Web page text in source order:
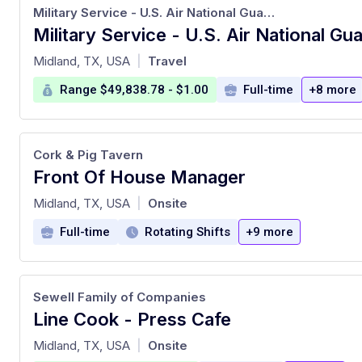
at
Military Service - U.S. Air National Guard Recruiting
Midland, TX, USA Travel
Range $49,838.78 - $1.00 Full-time +8 more
Front Of House Manager
at
Cork & Pig Tavern
Midland, TX, USA Onsite
Full-time Rotating Shifts +9 more
Line Cook - Press Cafe
at
Sewell Family of Companies
Midland, TX, USA Onsite